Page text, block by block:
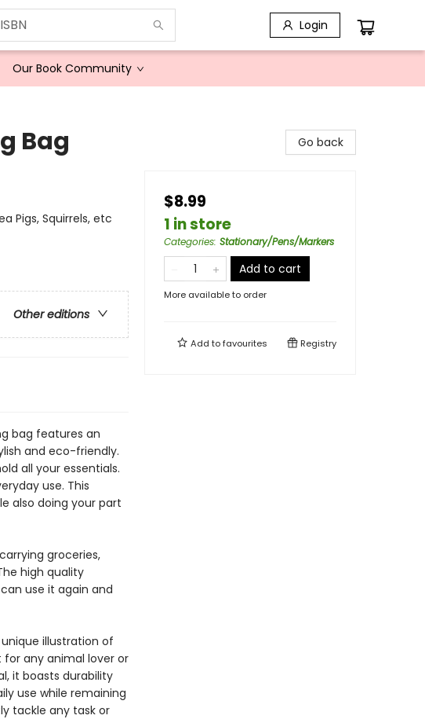
Login
Our Book Community
Bag
Pigs, Squirrels, etc
Other editions
bag features an
and eco-friendly.
all your essentials.
use. This
also doing your part
groceries,
high quality
use it again and
unique illustration of
any animal lover or
it boasts durability
use while remaining
tackle any task or
Go back
$8.99
1 in store
Categories: Stationary/Pens/Markers
Add to cart
More available to order
Add tofavourites Registry